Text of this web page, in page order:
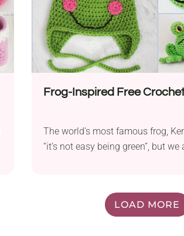
Frog-Inspired Free
The world’s most famous frog,
“it’s not easy being green”, but we
LOAD MORE